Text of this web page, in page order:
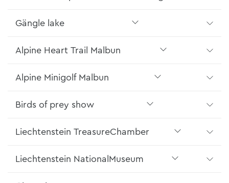
Gängle lake
Alpine Heart Trail Malbun
Alpine Minigolf Malbun
Birds of prey show
Liechtenstein TreasureChamber
Liechtenstein NationalMuseum